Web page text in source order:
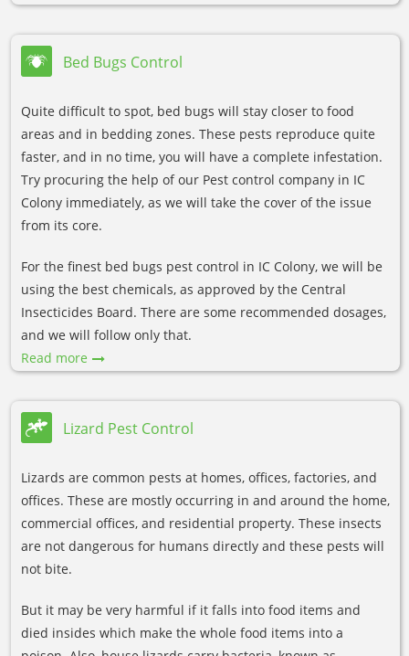
Bed Bugs Control
Quite difficult to spot, bed bugs will stay closer to food
areas and in bedding zones. These pests reproduce quite
faster, and in no time, you will have a complete infestation.
Try procuring the help of our Pest control company in IC
Colony immediately, as we will take the cover of the issue
from its core.
For the finest bed bugs pest control in IC Colony, we will be
using the best chemicals, as approved by the Central
Insecticides Board. There are some recommended dosages,
and we will follow only that.
Read more
Lizard Pest Control
Lizards are common pests at homes, offices, factories, and
offices. These are mostly occurring in and around the home,
commercial offices, and residential property. These insects
are not dangerous for humans directly and these pests will
not bite.
But it may be very harmful if it falls into food items and
died insides which make the whole food items into a